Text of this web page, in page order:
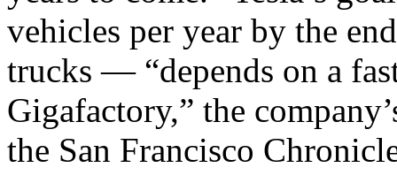
vehicles per year by the
trucks — “depends on a
Gigafactory,” the
the San Francisco